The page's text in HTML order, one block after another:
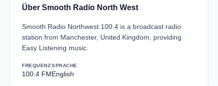
Über Smooth Radio North West
Smooth Radio Northwest 100.4 is a broadcast radio
station from Manchester, United Kingdom, providing
Easy Listening music.
FREQUENZ
100.4 FM
SPRACHE
English